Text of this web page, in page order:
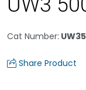
Cat Number:
Share Product